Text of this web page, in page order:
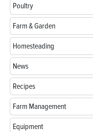
Poultry
Farm & Garden
Homesteading
News
Recipes
Farm Management
Equipment